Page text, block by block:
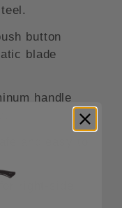
button
blade
handle
and easy to
right-side